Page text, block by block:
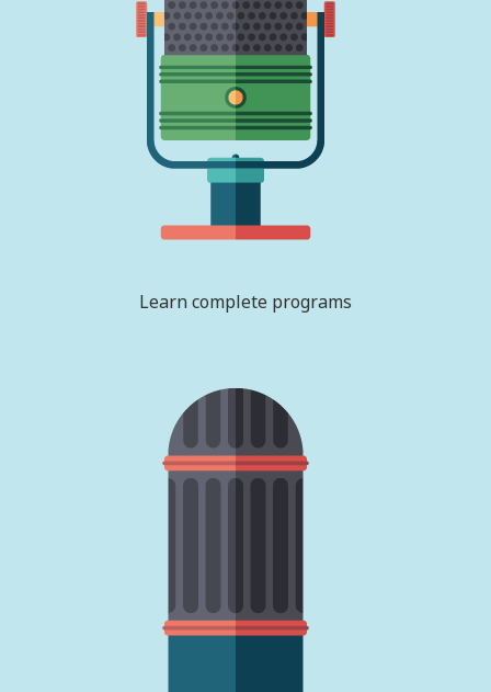
Learn complete programs